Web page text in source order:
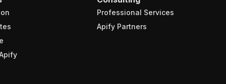
Professional Services
Apify Partners